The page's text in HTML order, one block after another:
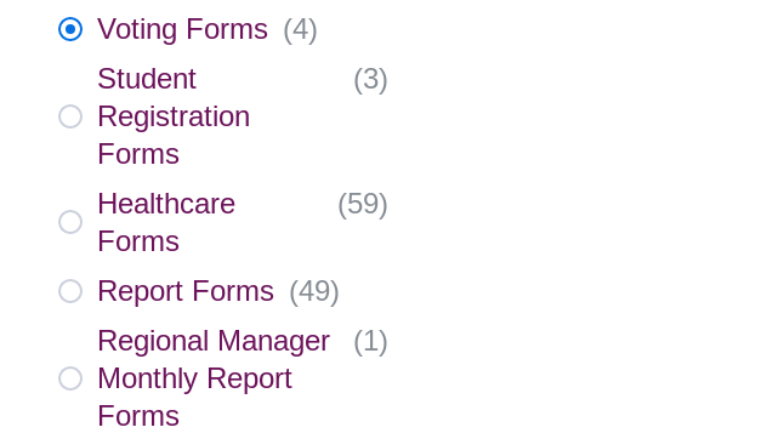
Voting Forms (4)
Student
Registration
Forms
(3)
Healthcare
Forms
(59)
Report Forms (49)
Regional Manager
Monthly Report
Forms
(1)